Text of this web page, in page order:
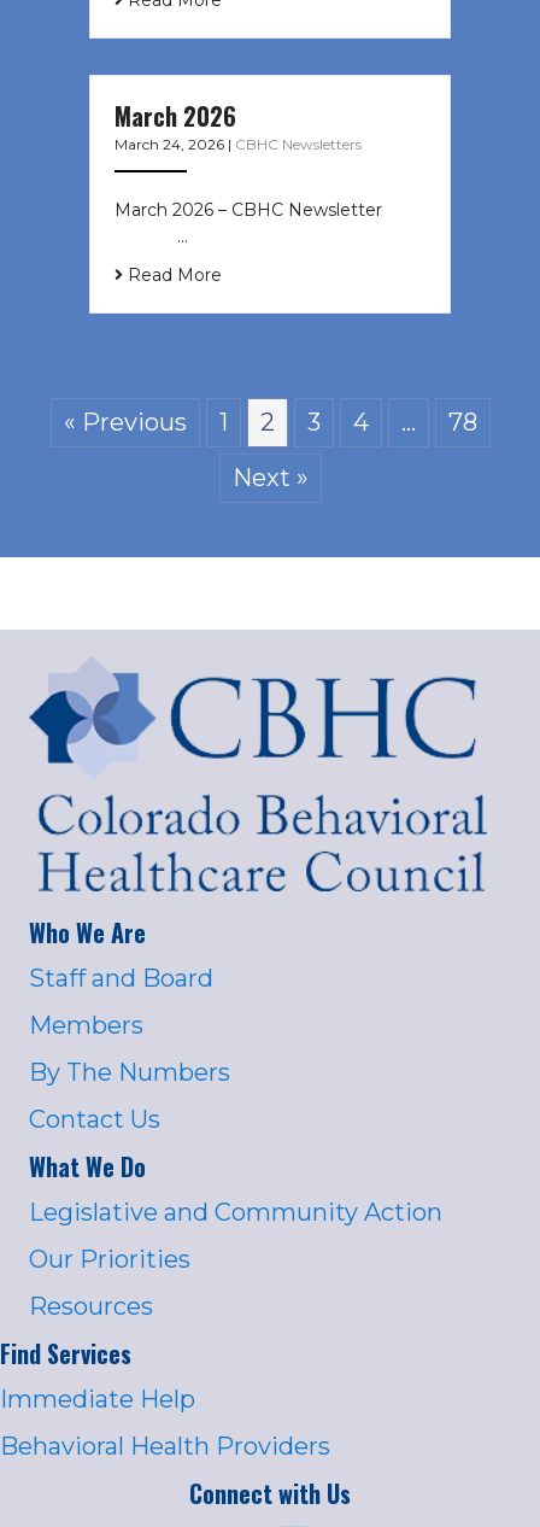
March 2026
March 24, 2026 | CBHC Newsletters
March 2026 – CBHC Newsletter ͏ ‌ ͏
‌ ͏ ‌ …
Read More
« Previous 1 2 3 4 …
78
Next »
Who We Are
Staff and Board
Members
By The Numbers
Contact Us
What We Do
Legislative and Community Action
Our Priorities
Resources
Find Services
Immediate Help
Behavioral Health Providers
Connect with Us